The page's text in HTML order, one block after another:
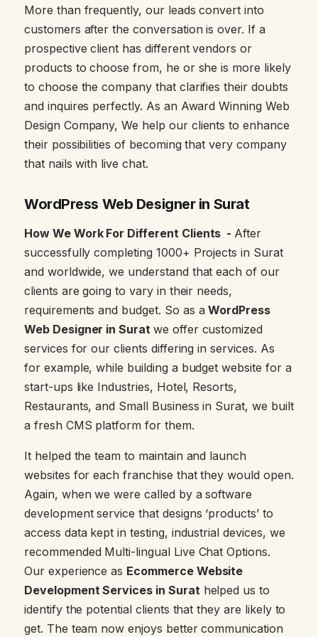
More than frequently, our leads convert into
customers after the conversation is over. If a
prospective client has different vendors or
products to choose from, he or she is more likely
to choose the company that clarifies their doubts
and inquires perfectly. As an Award Winning Web
Design Company, We help our clients to enhance
their possibilities of becoming that very company
that nails with live chat.
WordPress Web Designer in Surat
How We Work For Different Clients - After
successfully completing 1000+ Projects in Surat
and worldwide, we understand that each of our
clients are going to vary in their needs,
requirements and budget. So as aWordPress
Web Designer in Surat we offer customized
services for our clients differing in services. As
for example, while building a budget website for a
start-ups like Industries, Hotel, Resorts,
Restaurants, and Small Business in Surat, we built
a fresh CMS platform for them.
It helped the team to maintain and launch
websites for each franchise that they would open.
Again, when we were called by a software
development service that designs ‘products’ to
access data kept in testing, industrial devices, we
recommended Multi-lingual Live Chat Options.
Our experience as Ecommerce Website
Development Services in Surathelped us to
identify the potential clients that they are likely to
get. The team now enjoys better communication